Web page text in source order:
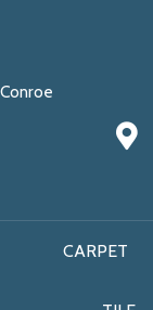
Conroe
CARPET